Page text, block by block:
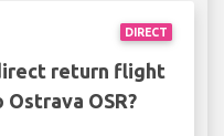
DIRECT
return flight
OSR?